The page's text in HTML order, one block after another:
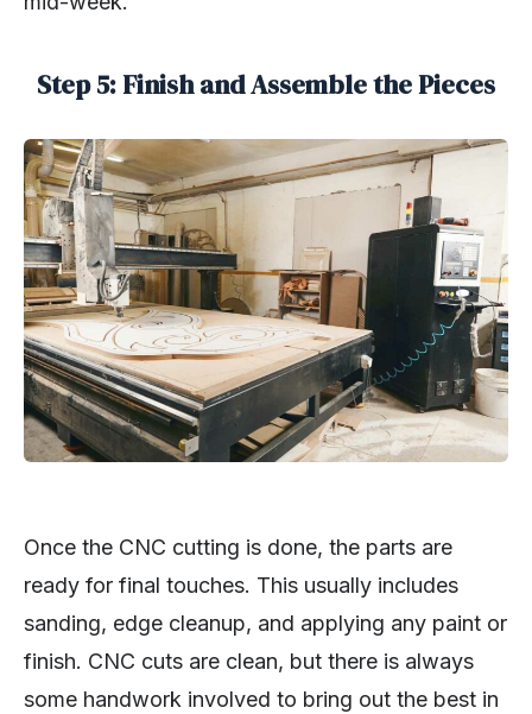
Step 5: Finish and Assemble the Pieces
Once the CNC cutting is done, the parts are
ready for final touches. This usually includes
sanding, edge cleanup, and applying any paint or
finish. CNC cuts are clean, but there is always
some handwork involved to bring out the best in